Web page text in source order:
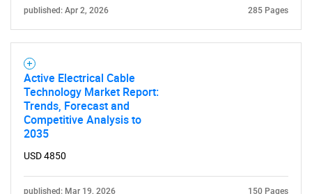
Need help finding what you are looking for?
published: Apr 2, 2026 285 Pages
Active Electrical Cable
Technology Market Report:
Trends, Forecast and
Competitive Analysis to
2035
USD 4850
published: Mar 19, 2026 150 Pages